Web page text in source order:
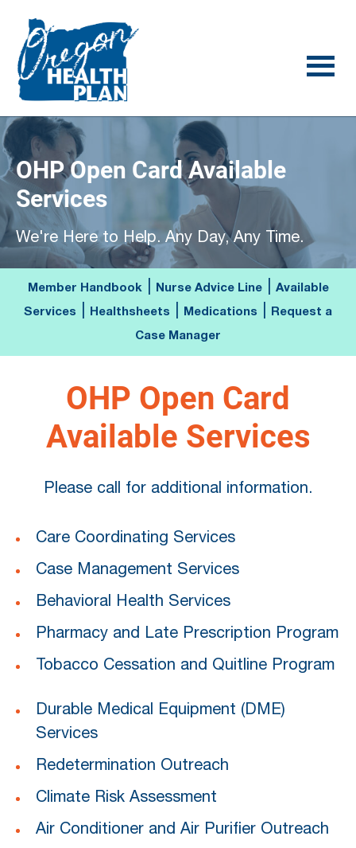
main
content
footer
OHP Open Card Available
Services
We're Here to Help. Any Day, Any Time.
Member Handbook| Nurse Advice Line|
Available
Services
Healthsheets Medications
Request a
Case Manager
OHP Open Card
Available Services
Please call for additional information.
Care Coordinating Services
Case Management Services
Behavioral Health Services
Pharmacy and Late Prescription Program
Tobacco Cessation and Quitline Program
Durable Medical Equipment (DME)
Services
Redetermination Outreach
Climate Risk Assessment
Air Conditioner and Air Purifier Outreach